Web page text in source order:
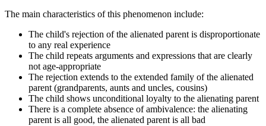
The main characteristics of this phenomenon include:
The child's rejection of the alienated parent is disproportionate
to any real experience
The child repeats arguments and expressions that are clearly
not age-appropriate
The rejection extends to the extended family of the alienated
parent (grandparents, aunts and uncles, cousins)
The child shows unconditional loyalty to the alienating parent
There is a complete absence of ambivalence: the alienating
parent is all good, the alienated parent is all bad